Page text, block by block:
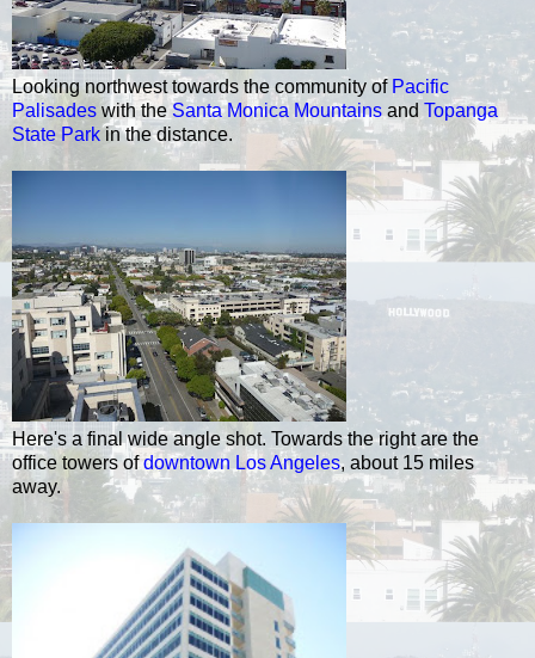
Looking northwest towards the community of Pacific
Palisades with theSanta Monica Mountainsand Topanga
State Parkin the distance.
Here's a final wide angle shot. Towards the right are the
office towers ofdowntown Los Angeles, about 15 miles
away.